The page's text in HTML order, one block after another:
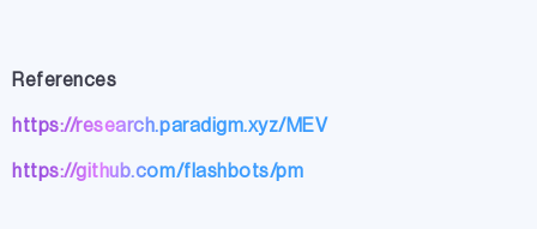
References
https://research.paradigm.xyz/MEV
https://github.com/flashbots/pm